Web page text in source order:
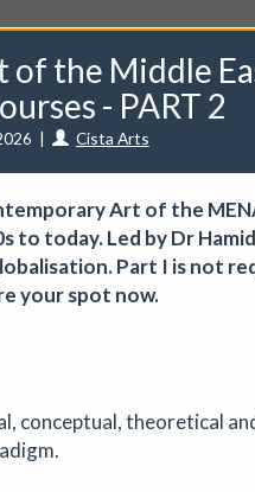
Events Curators
paid subscription
Marketplace
the Middle
- PART 2
| Cista Arts
Art of the
today. Led by Dr
Part I is not
your spot now.
conceptual, theoretical